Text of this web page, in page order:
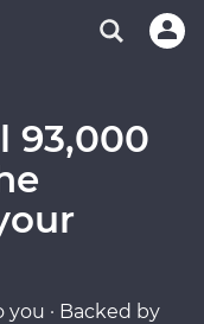
93,000
· Backed by